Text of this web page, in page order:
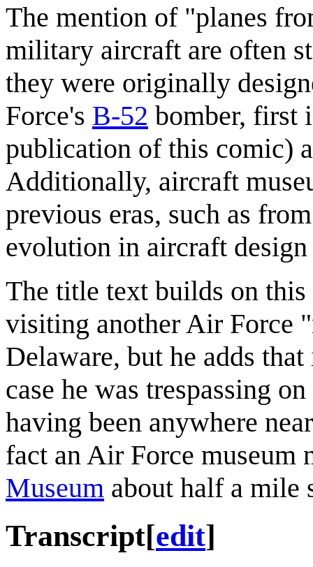
The mention of "planes
military aircraft are often
they were originally
Force's B-52 bomber, first
publication of this comic)
Additionally, aircraft
previous eras, such as
evolution in aircraft
The title text builds on
visiting another Air Force
Delaware, but he adds
case he was trespassing
having been anywhere
fact an Air Force museum
Museum about half a mile
Transcript[edit]